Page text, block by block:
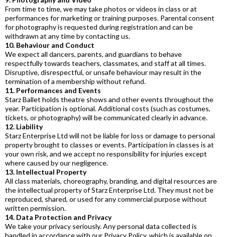
From time to time, we may take photos or videos in class or at
performances for marketing or training purposes. Parental consent
for photography is requested during registration and can be
withdrawn at any time by contacting us.
10. Behaviour and Conduct
We expect all dancers, parents, and guardians to behave
respectfully towards teachers, classmates, and staff at all times.
Disruptive, disrespectful, or unsafe behaviour may result in the
termination of a membership without refund.
11. Performances and Events
Starz Ballet holds theatre shows and other events throughout the
year. Participation is optional. Additional costs (such as costumes,
tickets, or photography) will be communicated clearly in advance.
12. Liability
Starz Enterprise Ltd will not be liable for loss or damage to personal
property brought to classes or events. Participation in classes is at
your own risk, and we accept no responsibility for injuries except
where caused by our negligence.
13. Intellectual Property
All class materials, choreography, branding, and digital resources are
the intellectual property of Starz Enterprise Ltd. They must not be
reproduced, shared, or used for any commercial purpose without
written permission.
14. Data Protection and Privacy
We take your privacy seriously. Any personal data collected is
handled in accordance with our Privacy Policy, which is available on